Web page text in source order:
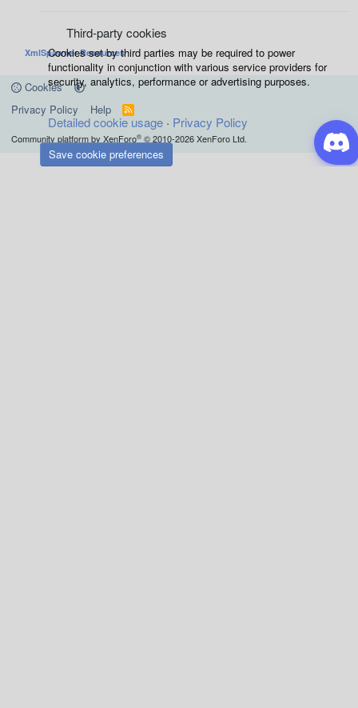
XmlSpawner Resources
Cookies
Privacy Policy
Help
R
S
S
Community platform by XenForo® © 2010-2026 XenForo Ltd.
Third-party cookies
Cookies set by third parties may be required to power
functionality in conjunction with various service providers for
security, analytics, performance or advertising purposes.
Detailed cookie usage Privacy Policy
Save cookie preferences